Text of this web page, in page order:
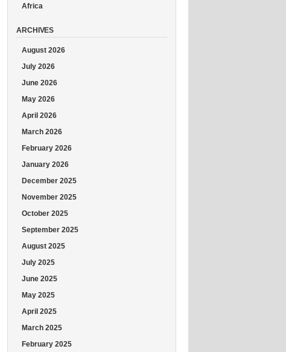
Africa
ARCHIVES
August 2026
July 2026
June 2026
May 2026
April 2026
March 2026
February 2026
January 2026
December 2025
November 2025
October 2025
September 2025
August 2025
July 2025
June 2025
May 2025
April 2025
March 2025
February 2025